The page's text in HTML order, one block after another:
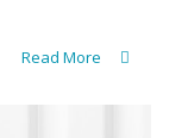
Read More